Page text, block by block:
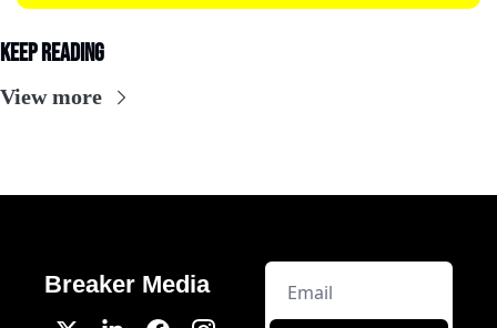
Keep Reading
View more
Breaker Media